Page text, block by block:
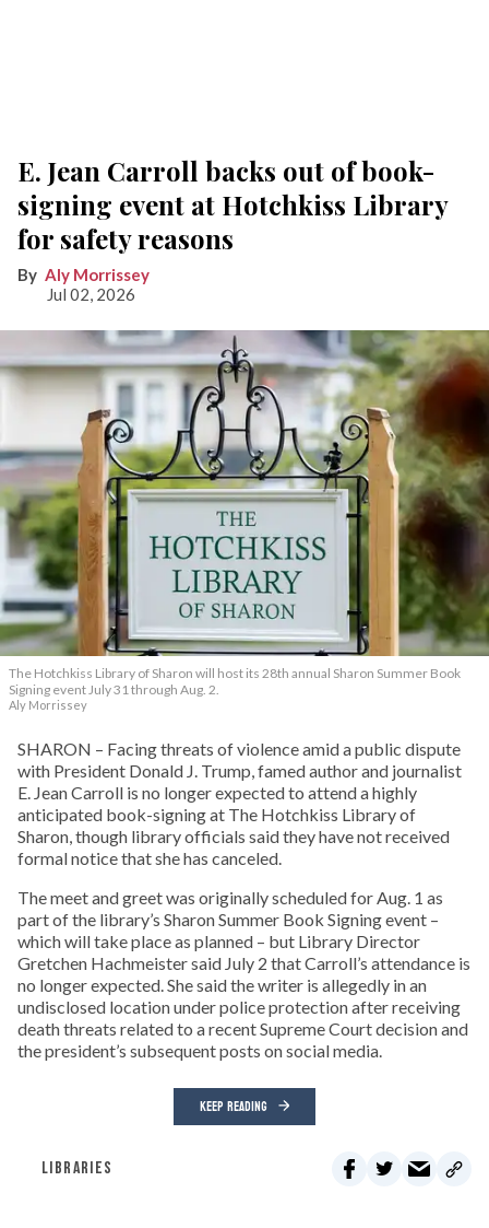
E. Jean Carroll backs out of book-
signing event at Hotchkiss Library
for safety reasons
Aly Morrissey
Jul 02, 2026
The Hotchkiss Library of Sharon will host its 28th annual Sharon Summer Book
Signing event July 31 through Aug. 2.
Aly Morrissey
SHARON – Facing threats of violence amid a public dispute
with President Donald J. Trump, famed author and journalist
E. Jean Carroll is no longer expected to attend a highly
anticipated book-signing at The Hotchkiss Library of
Sharon, though library officials said they have not received
formal notice that she has canceled.
The meet and greet was originally scheduled for Aug. 1 as
part of the library’s Sharon Summer Book Signing event –
which will take place as planned – but Library Director
Gretchen Hachmeister said July 2 that Carroll’s attendance is
no longer expected. She said the writer is allegedly in an
undisclosed location under police protection after receiving
death threats related to a recent Supreme Court decision and
the president’s subsequent posts on social media.
KEEP READING
LIBRARIES